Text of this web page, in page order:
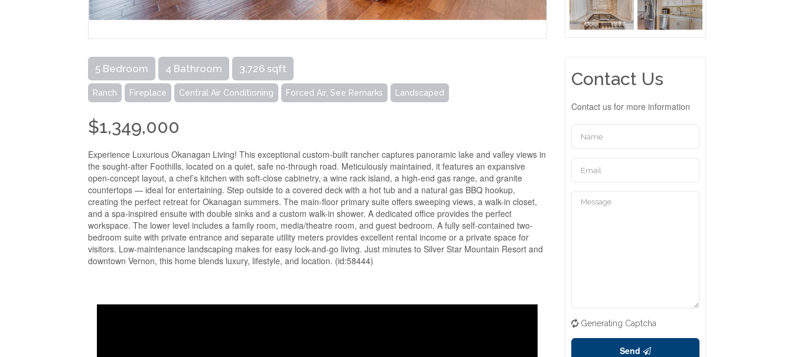
5 Bedroom 4 Bathroom 3,726 sqft
Ranch Fireplace Central Air Conditioning Forced Air, See Remarks Landscaped
$1,349,000
Experience Luxurious Okanagan Living! This exceptional custom-built rancher captures panoramic lake and valley views in
the sought-after Foothills, located on a quiet, safe no-through road. Meticulously maintained, it features an expansive
open-concept layout, a chef’s kitchen with soft-close cabinetry, a wine rack island, a high-end gas range, and granite
countertops — ideal for entertaining. Step outside to a covered deck with a hot tub and a natural gas BBQ hookup,
creating the perfect retreat for Okanagan summers. The main-floor primary suite offers sweeping views, a walk-in closet,
and a spa-inspired ensuite with double sinks and a custom walk-in shower. A dedicated office provides the perfect
workspace. The lower level includes a family room, media/theatre room, and guest bedroom. A fully self-contained two-
bedroom suite with private entrance and separate utility meters provides excellent rental income or a private space for
visitors. Low-maintenance landscaping makes for easy lock-and-go living. Just minutes to Silver Star Mountain Resort and
downtown Vernon, this home blends luxury, lifestyle, and location. (id:58444)
Contact Us
Contact us for more information
Generating Captcha
Send